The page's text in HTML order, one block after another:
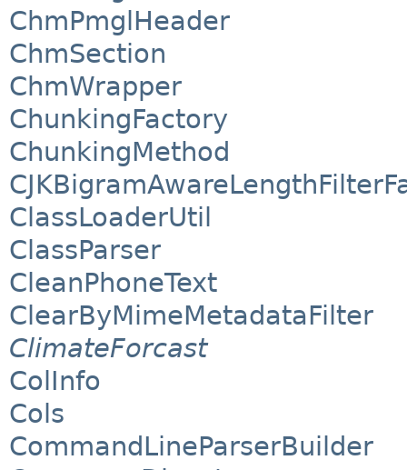
ChmPmglHeader
ChmSection
ChmWrapper
ChunkingFactory
ChunkingMethod
ClassLoaderUtil
ClassParser
CleanPhoneText
ClearByMimeMetadataFilter
ClimateForcast
ColInfo
Cols
CommandLineParserBuilder